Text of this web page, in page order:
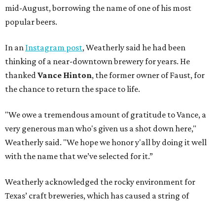
mid-August, borrowing the name of one of his most
popular beers.
In an Instagram post, Weatherly said he had been
thinking of a near-downtown brewery for years. He
thankedVance Hinton, the former owner of Faust, for
the chance to return the space to life.
"We owe a tremendous amount of gratitude to Vance, a
very generous man who's given us a shot down here,"
Weatherly said. "We hope we honor y'all by doing it well
with the name that we’ve selected for it.”
Weatherly acknowledged the rocky environment for
Texas’ craft breweries, which has caused a string of